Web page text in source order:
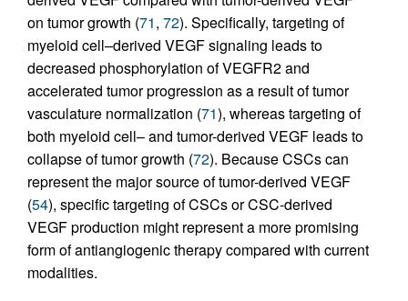
on tumor growth (71, 72). Specifically, targeting of
myeloid cell–derived VEGF signaling leads to
decreased phosphorylation of VEGFR2 and
accelerated tumor progression as a result of tumor
vasculature normalization (71), whereas targeting of
both myeloid cell– and tumor-derived VEGF leads to
collapse of tumor growth (72). Because CSCs can
represent the major source of tumor-derived VEGF
(54), specific targeting of CSCs or CSC-derived
VEGF production might represent a more promising
form of antiangiogenic therapy compared with current
modalities.